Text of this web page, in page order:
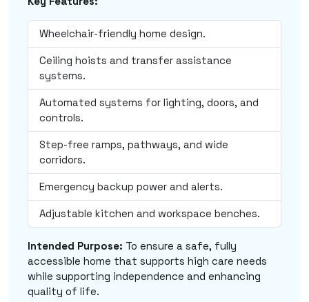
Wheelchair-friendly home design.
Ceiling hoists and transfer assistance
systems.
Automated systems for lighting, doors, and
controls.
Step-free ramps, pathways, and wide
corridors.
Emergency backup power and alerts.
Adjustable kitchen and workspace benches.
Intended Purpose: To ensure a safe, fully
accessible home that supports high care needs
while supporting independence and enhancing
quality of life.